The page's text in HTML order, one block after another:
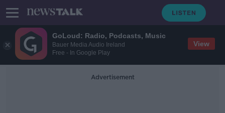
GoLoud: Radio, Podcasts, Music
Bauer Media Audio Ireland
Free - In Google Play
View
Advertisement